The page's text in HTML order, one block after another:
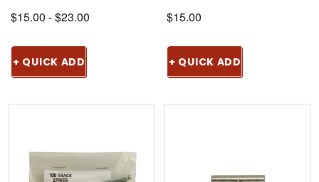
$15.00 - $23.00
+ QUICK ADD
$15.00
+ QUICK ADD